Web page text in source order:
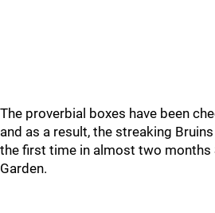
The proverbial boxes have been
and as a result, the streaking
the first time in almost two months
Garden.